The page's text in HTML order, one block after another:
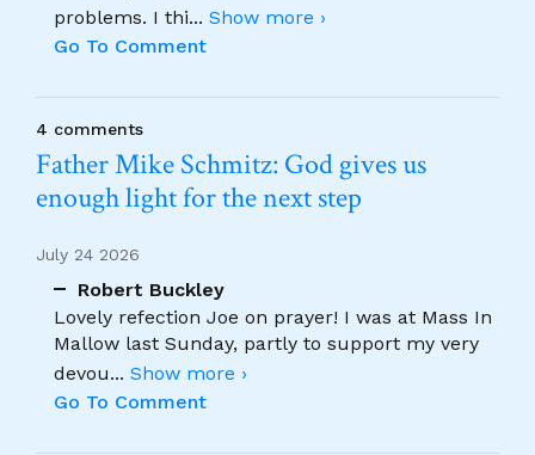
problems. I thi... Show more ›
Go To Comment
4 comments
Father Mike Schmitz: God gives us
enough light for the next step
July 24 2026
Robert Buckley
Lovely refection Joe on prayer! I was at Mass In
Mallow last Sunday, partly to support my very
devou... Show more ›
Go To Comment